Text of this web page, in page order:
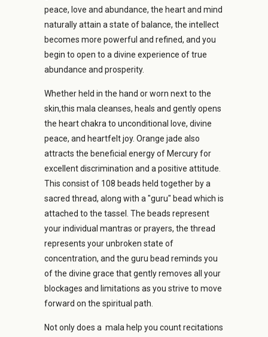
peace, love and abundance, the heart and mind
naturally attain a state of balance, the intellect
becomes more powerful and refined, and you
begin to open to a divine experience of true
abundance and prosperity.
Whether held in the hand or worn next to the
skin,this mala cleanses, heals and gently opens
the heart chakra to unconditional love, divine
peace, and heartfelt joy. Orange jade also
attracts the beneficial energy of Mercury for
excellent discrimination and a positive attitude.
This consist of 108 beads held together by a
sacred thread, along with a "guru" bead which is
attached to the tassel. The beads represent
your individual mantras or prayers, the thread
represents your unbroken state of
concentration, and the guru bead reminds you
of the divine grace that gently removes all your
blockages and limitations as you strive to move
forward on the spiritual path.
Not only does a mala help you count recitations